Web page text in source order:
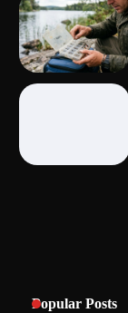
Popular Posts